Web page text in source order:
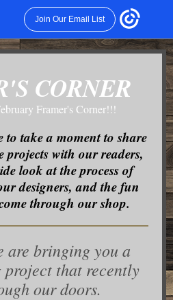
Join Our Email List
CORNER
Framer's Corner!!!
take a moment to share
projects with our readers,
look at the process of
designers, and the fun
through our shop.
are bringing you a
that recently
our doors.